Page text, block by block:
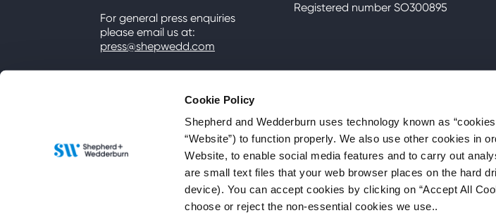
Cookie Policy
Shepherd and Wedderburn uses technology known as
“Website”) to function properly. We also use other cookies in
Website, to enable social media features and to carry out
are small text files that your web browser places on the hard
device). You can accept cookies by clicking on “Accept All
choose or reject the non-essential cookies we use..
For general press enquiries
please email us at:
press@shepwedd.com
Registered number SO300895